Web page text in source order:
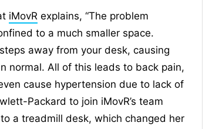
iMovRexplains, “The problem
to a much smaller space.
away from your desk, causing
normal. All of this leads to back pain,
cause hypertension due to lack of
Packard to join iMovR’s team
a treadmill desk, which changed her